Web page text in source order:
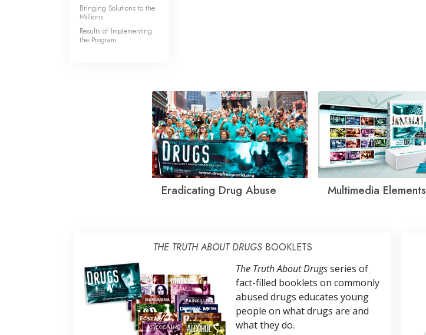
Bringing Solutions to the
Millions
Results of Implementing
the Program
Eradicating Drug Abuse Multimedia Elements
THE TRUTH ABOUT DRUGSBOOKLETS
The Truth About Drugsseries of
fact-filled booklets on commonly
abused drugs educates young
people on what drugs are and
what they do.